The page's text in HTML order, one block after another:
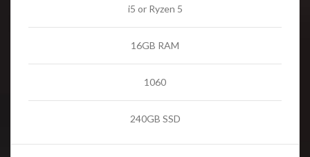
i5 or Ryzen 5
16GB RAM
1060
240GB SSD